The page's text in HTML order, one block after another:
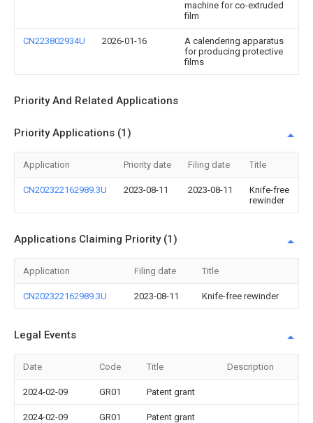
machine for co-extruded
film
CN223802934U 2026-01-16
A calendering apparatus
for producing protective
films
Priority And Related Applications
Priority Applications (1)
Application Priority date Filing date Title
CN202322162989.3U 2023-08-11 2023-08-11
Knife-free
rewinder
Applications Claiming Priority (1)
Application Filing date Title
CN202322162989.3U 2023-08-11 Knife-free rewinder
Legal Events
Date Code Title Description
2024-02-09 GR01 Patent grant
2024-02-09 GR01 Patent grant